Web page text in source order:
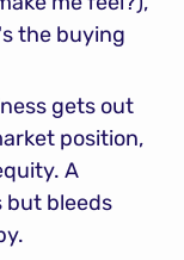
the buying
gets out
position,
A
bleeds